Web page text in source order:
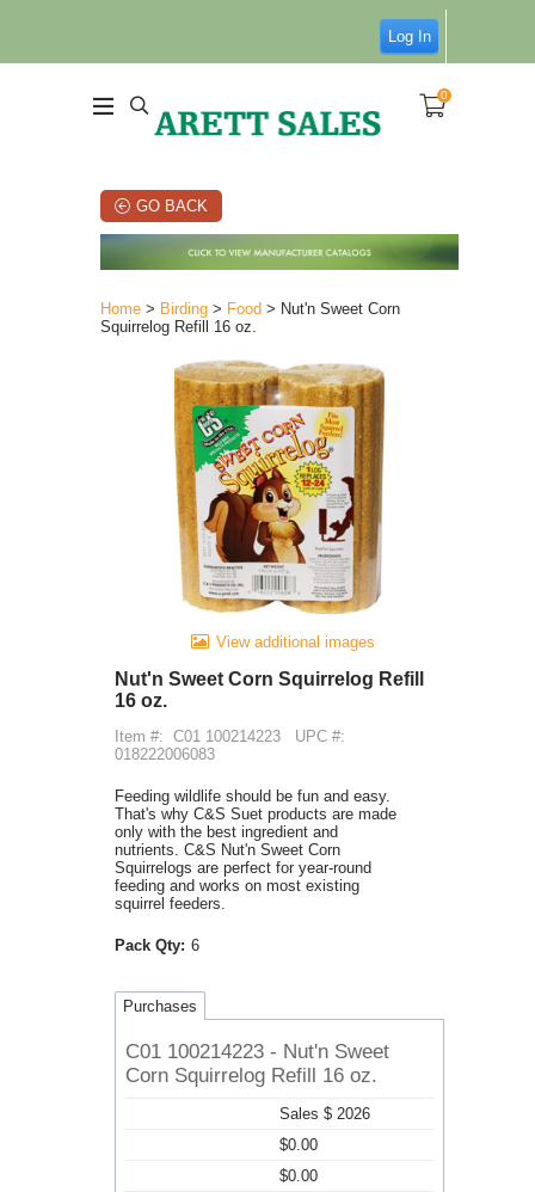
Log In
0
GO BACK
Home > Birding > Food > Nut'n Sweet Corn
Squirrelog Refill 16 oz.
View additional images
Nut'n Sweet Corn Squirrelog Refill
16 oz.
Item #: C01 100214223
UPC #:
018222006083
Feeding wildlife should be fun and easy.
That's why C&S Suet products are made
only with the best ingredient and
nutrients. C&S Nut'n Sweet Corn
Squirrelogs are perfect for year-round
feeding and works on most existing
squirrel feeders.
Pack Qty: 6
Purchases
C01 100214223 - Nut'n Sweet
Corn Squirrelog Refill 16 oz.
Sales $ 2026
$0.00
$0.00